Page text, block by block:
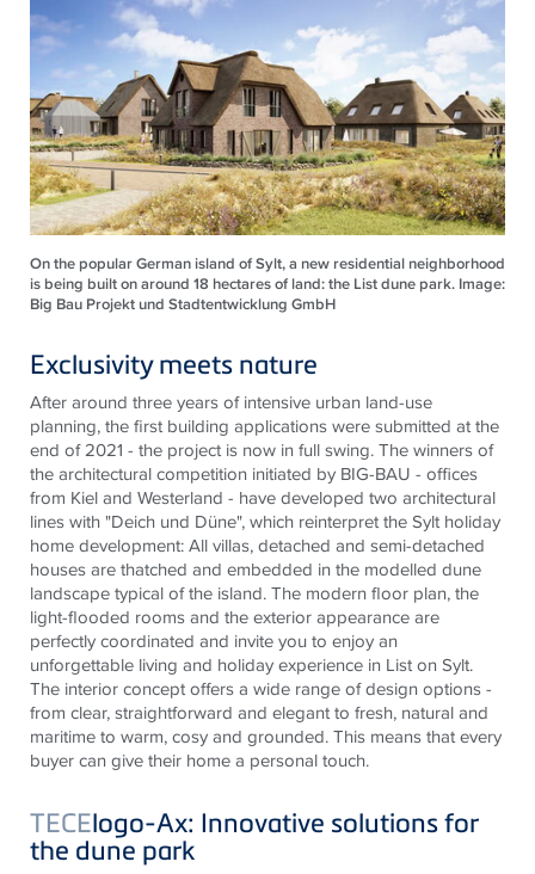
On the popular German island of Sylt, a new residential neighborhood
is being built on around 18 hectares of land: the List dune park. Image:
Big Bau Projekt und Stadtentwicklung GmbH
Exclusivity meets nature
After around three years of intensive urban land-use
planning, the first building applications were submitted at the
end of 2021 - the project is now in full swing. The winners of
the architectural competition initiated by BIG-BAU - offices
from Kiel and Westerland - have developed two architectural
lines with "Deich und Düne", which reinterpret the Sylt holiday
home development: All villas, detached and semi-detached
houses are thatched and embedded in the modelled dune
landscape typical of the island. The modern floor plan, the
light-flooded rooms and the exterior appearance are
perfectly coordinated and invite you to enjoy an
unforgettable living and holiday experience in List on Sylt.
The interior concept offers a wide range of design options -
from clear, straightforward and elegant to fresh, natural and
maritime to warm, cosy and grounded. This means that every
buyer can give their home a personal touch.
TECElogo-Ax: Innovative solutions for
the dune park